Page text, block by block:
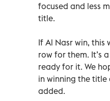
focused and less
title.
If Al Nasr win, this
row for them. It’s
ready for it. We
in winning the title
added.